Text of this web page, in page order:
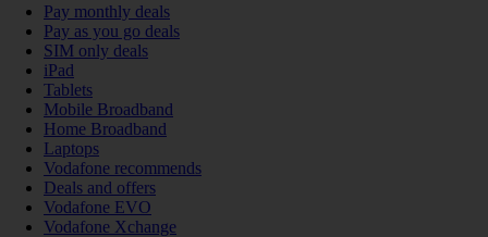
Pay monthly deals
Pay as you go deals
SIM only deals
iPad
Tablets
Mobile Broadband
Home Broadband
Laptops
Vodafone recommends
Deals and offers
Vodafone EVO
Vodafone Xchange